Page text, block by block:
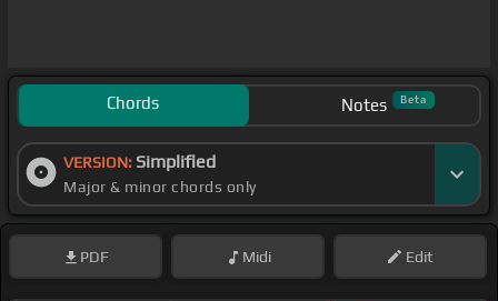
Chords Notes Beta
VERSION: Simplified
Major & minor chords only
PDF Midi Edit